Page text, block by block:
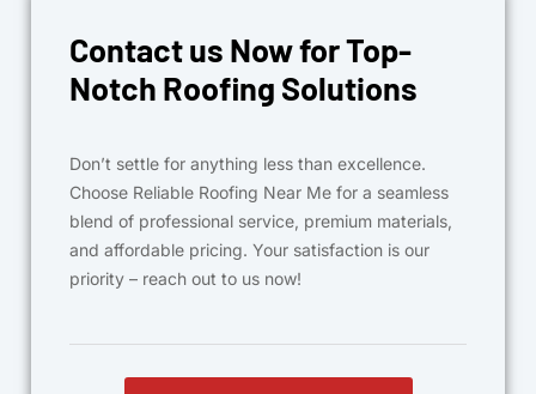
Contact us Now for Top-
Notch Roofing Solutions
Don’t settle for anything less than excellence.
Choose Reliable Roofing Near Me for a seamless
blend of professional service, premium materials,
and affordable pricing. Your satisfaction is our
priority – reach out to us now!